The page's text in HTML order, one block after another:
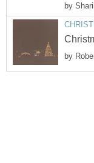
by
by